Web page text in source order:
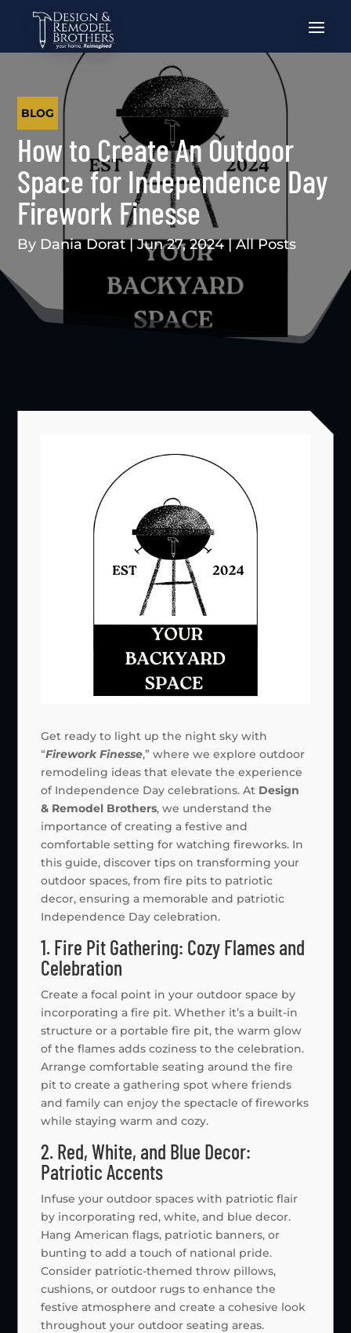
BLOG
How to Create An Outdoor
Space for Independence Day
Firework Finesse
By Dania Dorat|Jun 27, 2024|All Posts
Get ready to light up the night sky with
“Firework Finesse,” where we explore outdoor
remodeling ideas that elevate the experience
of Independence Day celebrations. At Design
& Remodel Brothers, we understand the
importance of creating a festive and
comfortable setting for watching fireworks. In
this guide, discover tips on transforming your
outdoor spaces, from fire pits to patriotic
decor, ensuring a memorable and patriotic
Independence Day celebration.
1. Fire Pit Gathering: Cozy Flames and
Celebration
Create a focal point in your outdoor space by
incorporating a fire pit. Whether it’s a built-in
structure or a portable fire pit, the warm glow
of the flames adds coziness to the celebration.
Arrange comfortable seating around the fire
pit to create a gathering spot where friends
and family can enjoy the spectacle of fireworks
while staying warm and cozy.
2. Red, White, and Blue Decor:
Patriotic Accents
Infuse your outdoor spaces with patriotic flair
by incorporating red, white, and blue decor.
Hang American flags, patriotic banners, or
bunting to add a touch of national pride.
Consider patriotic-themed throw pillows,
cushions, or outdoor rugs to enhance the
festive atmosphere and create a cohesive look
throughout your outdoor seating areas.